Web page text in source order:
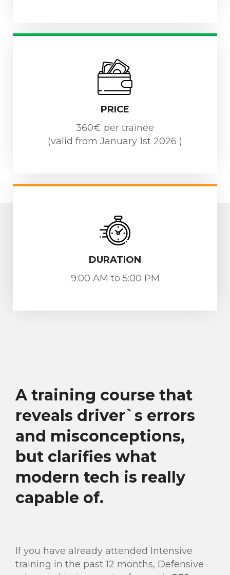
PRICE
360€ per trainee
(valid from January 1st 2026 )
DURATION
9:00 AM to 5:00 PM
A training course that
reveals driver`s errors
and misconceptions,
but clarifies what
modern tech is really
capable of.
If you have already attended Intensive
training in the past 12 months, Defensive